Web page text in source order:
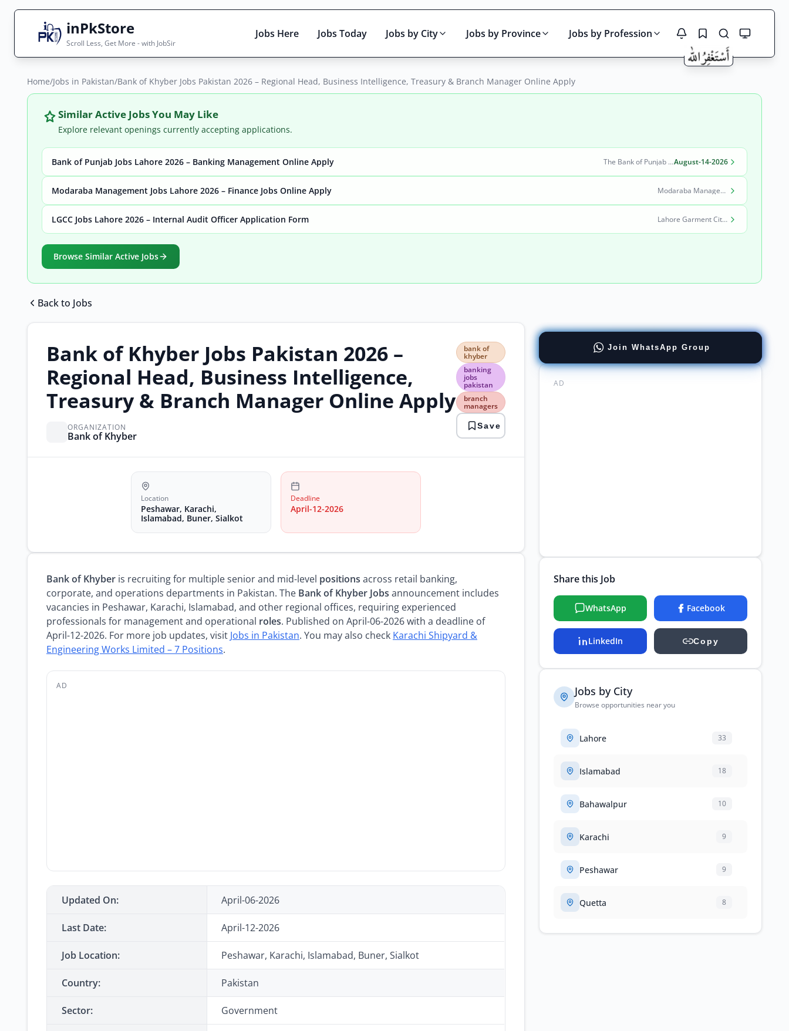
inPkStore
Scroll Less, Get More - with JobSir
Jobs Here Jobs Today Jobs by City Jobs by Province Jobs by Profession
Search Jobs
Live results with filters (active jobs only)
City
Active only
Home/Jobs in Pakistan/Bank of Khyber Jobs Pakistan 2026 – Regional Head, Business Intelligence, Treasury & Branch Manager Online Apply
Similar Active Jobs You May Like
Explore relevant openings currently accepting applications.
Bank of Punjab Jobs Lahore 2026 – Banking Management Online Apply The Bank of Punjab (BOP)August-14-2026
Modaraba Management Jobs Lahore 2026 – Finance Jobs Online Apply Modaraba Management Company
LGCC Jobs Lahore 2026 – Internal Audit Officer Application Form Lahore Garment City Company (LGCC)
Browse Similar Active Jobs
Back to Jobs
Bank of Khyber Jobs Pakistan 2026 –
Regional Head, Business Intelligence,
Treasury & Branch Manager Online Apply
ORGANIZATION
Bank of Khyber
bank of
khyber
banking
jobs
pakistan
branch
managers
bank
of
banking
pakistan
branch
managers
Save
Location
Peshawar, Karachi,
Islamabad, Buner, Sialkot
Deadline
April-12-2026
Bank of Khyber is recruiting for multiple senior and mid-level positions across retail banking,
corporate, and operations departments in Pakistan. The Bank of Khyber Jobs announcement includes
vacancies in Peshawar, Karachi, Islamabad, and other regional offices, requiring experienced
professionals for management and operational roles. Published on April-06-2026 with a deadline of
April-12-2026. For more job updates, visit Jobs in Pakistan. You may also check Karachi Shipyard &
Engineering Works Limited – 7 Positions.
AD
Updated On: April-06-2026
Last Date: April-12-2026
Job Location: Peshawar, Karachi, Islamabad, Buner, Sialkot
Country: Pakistan
Sector: Government
Join WhatsApp Group
AD
Share this Job
WhatsApp Facebook
LinkedIn Copy
Jobs by City
Browse opportunities near you
Lahore 33
Islamabad 18
Bahawalpur 10
Karachi 9
Peshawar 9
Quetta 8